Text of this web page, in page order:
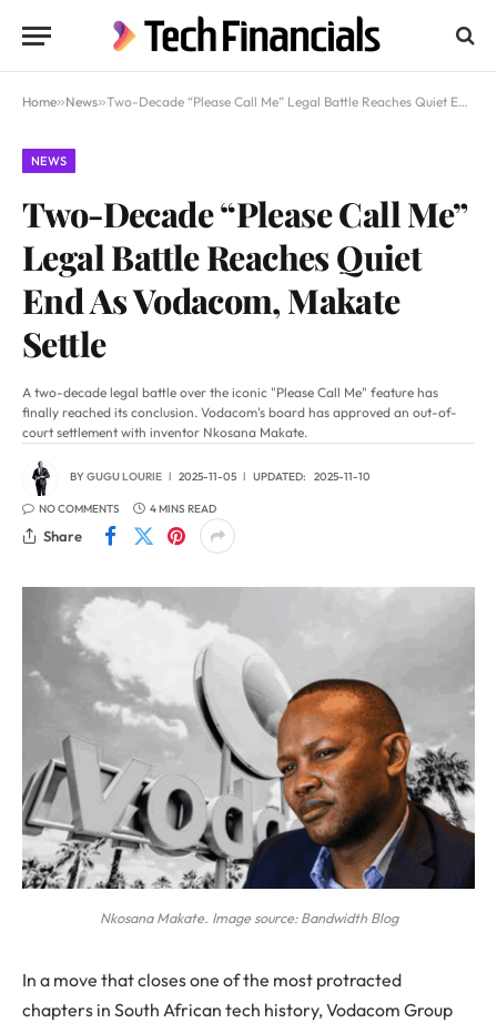
Home»News»Two-Decade “Please Call Me” Legal Battle Reaches Quiet End As Vodacom, Makate Settle
NEWS
Two-Decade “Please Call Me”
Legal Battle Reaches Quiet
End As Vodacom, Makate
Settle
A two-decade legal battle over the iconic "Please Call Me" feature has
finally reached its conclusion. Vodacom's board has approved an out-of-
court settlement with inventor Nkosana Makate.
BYGUGU LOURIE 2025-11-05 UPDATED: 2025-11-10
NO COMMENTS 4 MINS READ
Share
Nkosana Makate. Image source: Bandwidth Blog
In a move that closes one of the most protracted
chapters in South African tech history, Vodacom Group